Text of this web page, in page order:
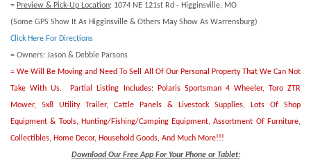
= Preview & Pick-Up Location: 1074 NE 121st Rd - Higginsville, MO
(Some GPS Show It As Higginsville & Others May Show As Warrensburg)
Click Here For Directions
= Owners: Jason & Debbie Parsons
= We Will Be Moving and Need To Sell All Of Our Personal Property That We Can Not
Take With Us. Partial Listing Includes: Polaris Sportsman 4 Wheeler, Toro ZTR
Mower, 5x8 Utility Trailer, Cattle Panels & Livestock Supplies, Lots Of Shop
Equipment & Tools, Hunting/Fishing/Camping Equipment, Assortment Of Furniture,
Collectibles, Home Decor, Household Goods, And Much More!!!
Download Our Free App For Your Phone or Tablet: